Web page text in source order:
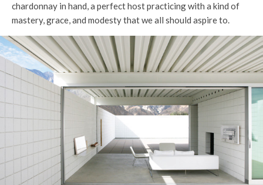
chardonnay in hand, a perfect host practicing with a kind of
mastery, grace, and modesty that we all should aspire to.